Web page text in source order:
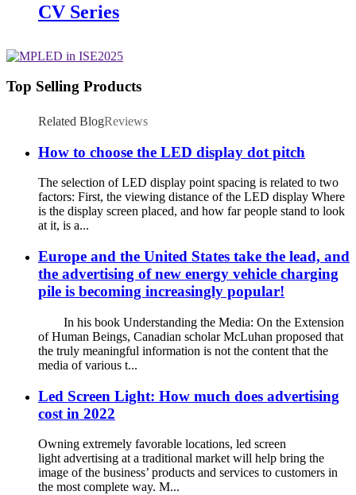
CV Series
Top Selling Products
Related BlogReviews
How to choose the LED display dot pitch
The selection of LED display point spacing is related to two
factors: First, the viewing distance of the LED display Where
is the display screen placed, and how far people stand to look
at it, is a...
Europe and the United States take the lead, and
the advertising of new energy vehicle charging
pile is becoming increasingly popular!
In his book Understanding the Media: On the Extension
of Human Beings, Canadian scholar McLuhan proposed that
the truly meaningful information is not the content that the
media of various t...
Led Screen Light: How much does advertising
cost in 2022
Owning extremely favorable locations, led screen
light advertising at a traditional market will help bring the
image of the business’ products and services to customers in
the most complete way. M...